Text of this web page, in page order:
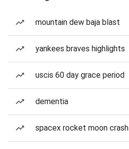
mountain dew baja blast
yankees braves highlights
uscis 60 day grace period
dementia
spacex rocket moon crash